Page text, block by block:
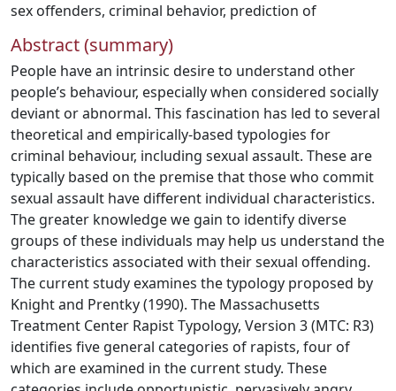
sex offenders, criminal behavior, prediction of
Abstract (summary)
People have an intrinsic desire to understand other
people’s behaviour, especially when considered socially
deviant or abnormal. This fascination has led to several
theoretical and empirically-based typologies for
criminal behaviour, including sexual assault. These are
typically based on the premise that those who commit
sexual assault have different individual characteristics.
The greater knowledge we gain to identify diverse
groups of these individuals may help us understand the
characteristics associated with their sexual offending.
The current study examines the typology proposed by
Knight and Prentky (1990). The Massachusetts
Treatment Center Rapist Typology, Version 3 (MTC: R3)
identifies five general categories of rapists, four of
which are examined in the current study. These